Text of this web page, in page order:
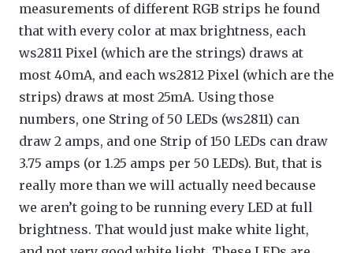
measurements of different RGB strips he found
that with every color at max brightness, each
ws2811 Pixel (which are the strings) draws at
most 40mA, and each ws2812 Pixel (which are the
strips) draws at most 25mA. Using those
numbers, one String of 50 LEDs (ws2811) can
draw 2 amps, and one Strip of 150 LEDs can draw
3.75 amps (or 1.25 amps per 50 LEDs). But, that is
really more than we will actually need because
we aren’t going to be running every LED at full
brightness. That would just make white light,